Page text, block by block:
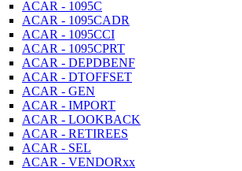
ACAR - 1095C
ACAR - 1095CADR
ACAR - 1095CCI
ACAR - 1095CPRT
ACAR - DEPDBENF
ACAR - DTOFFSET
ACAR - GEN
ACAR - IMPORT
ACAR - LOOKBACK
ACAR - RETIREES
ACAR - SEL
ACAR - VENDORxx